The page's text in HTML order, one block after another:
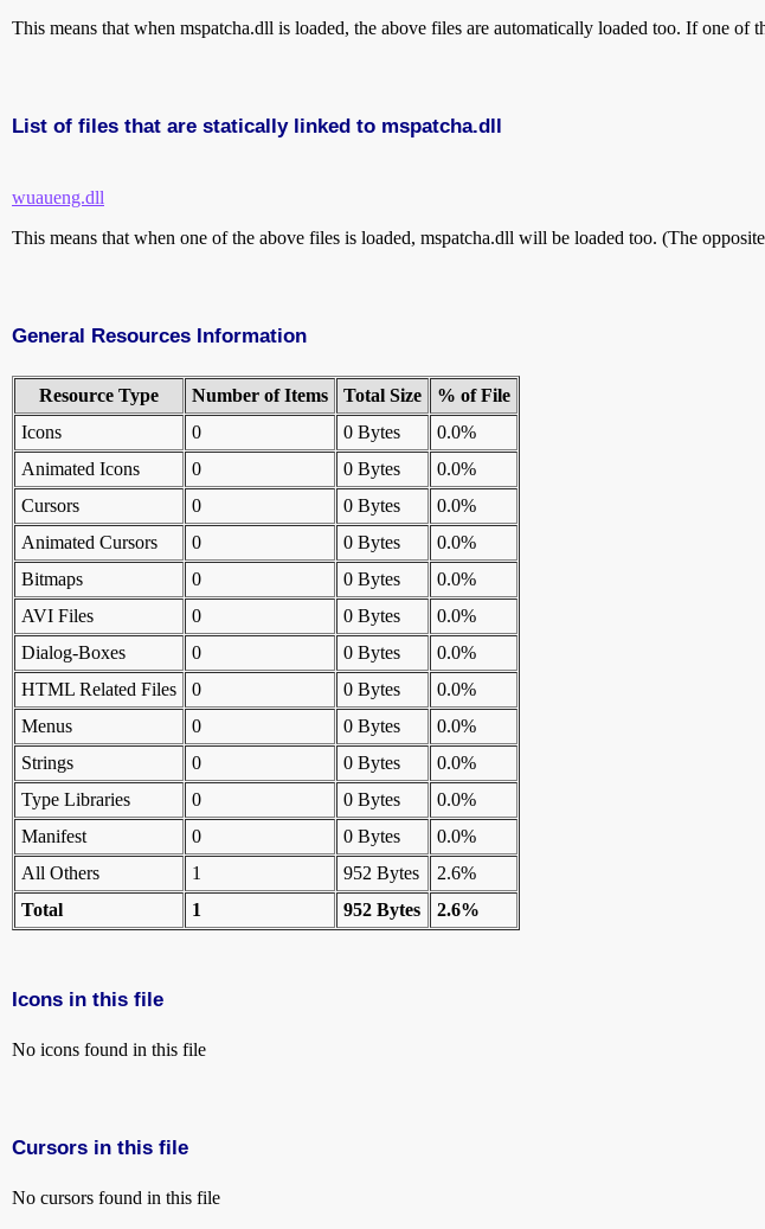
This means that when mspatcha.dll is loaded, the above files are automatically loaded too. If one of
List of files that are statically linked to mspatcha.dll
wuaueng.dll
This means that when one of the above files is loaded, mspatcha.dll will be loaded too. (The
General Resources Information
Resource Type Number of Items Total Size
% of File
Icons
0 0 Bytes
0.0%
Animated Icons
0 0 Bytes
0.0%
Cursors
0 0 Bytes
0.0%
Animated Cursors
0 0 Bytes
0.0%
Bitmaps
0 0 Bytes
0.0%
AVI Files
0 0 Bytes
0.0%
Dialog-Boxes
0 0 Bytes
0.0%
HTML Related Files
0 0 Bytes
0.0%
Menus
0 0 Bytes
0.0%
Strings
0 0 Bytes
0.0%
Type Libraries
0 0 Bytes
0.0%
Manifest
0 0 Bytes
0.0%
All Others
1 952 Bytes
2.6%
Total
1 952 Bytes 2.6%
Icons in this file
No icons found in this file
Cursors in this file
No cursors found in this file